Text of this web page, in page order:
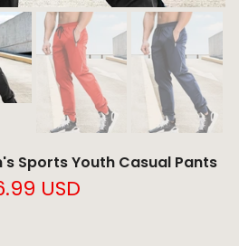
Sports Youth Casual Pants
USD